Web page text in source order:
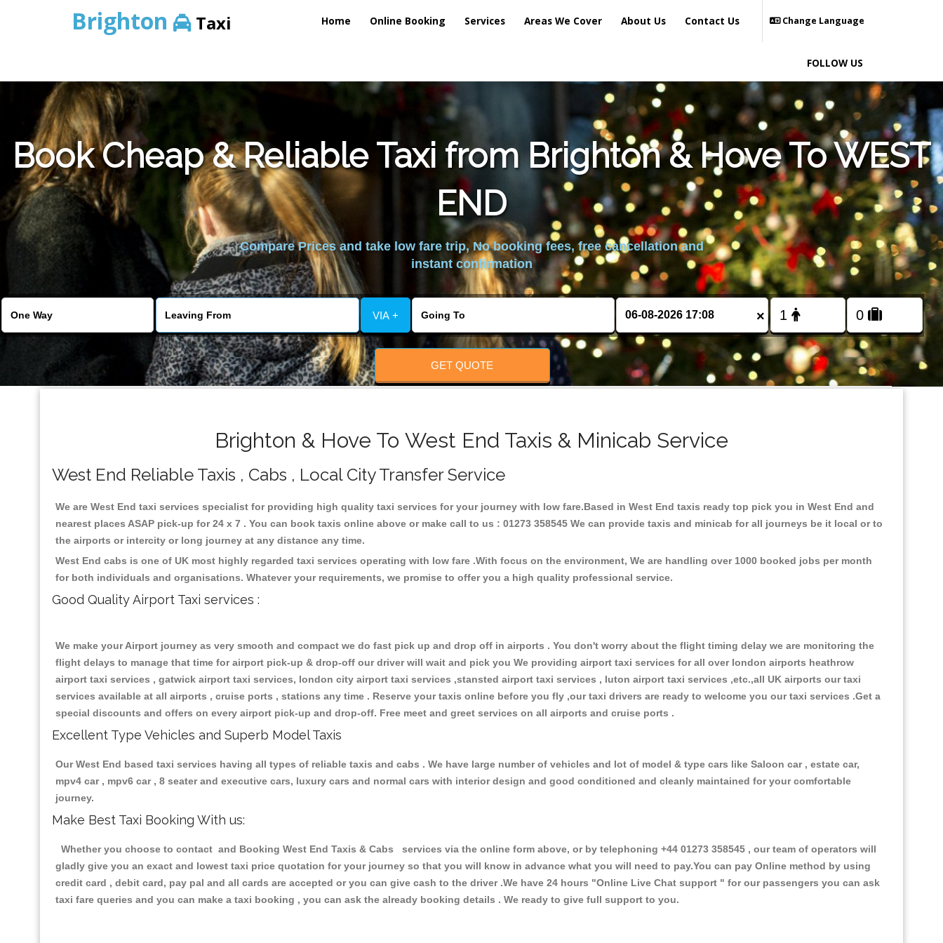
Brighton Taxi Home Online Booking Services Areas We Cover About Us Contact Us Change Language
FOLLOW US
Book Cheap & Reliable Taxi from Brighton & Hove To WEST
END
Compare Prices and take low fare trip, No booking fees, free cancellation and
instant confirmation
VIA + ×
GET QUOTE
Brighton & Hove To West End Taxis & Minicab Service
West End Reliable Taxis , Cabs , Local City Transfer Service
We are West End taxi services specialist for providing high quality taxi services for your journey with low fare.Based in West End taxis ready top pick you in West End and
nearest places ASAP pick-up for 24 x 7 . You can book taxis online above or make call to us : 01273 358545 We can provide taxis and minicab for all journeys be it local or to
the airports or intercity or long journey at any distance any time.
West End cabs is one of UK most highly regarded taxi services operating with low fare .With focus on the environment, We are handling over 1000 booked jobs per month
for both individuals and organisations. Whatever your requirements, we promise to offer you a high quality professional service.
Good Quality Airport Taxi services :
We make your Airport journey as very smooth and compact we do fast pick up and drop off in airports . You don't worry about the flight timing delay we are monitoring the
flight delays to manage that time for airport pick-up & drop-off our driver will wait and pick you We providing airport taxi services for all over london airports heathrow
airport taxi services , gatwick airport taxi services, london city airport taxi services ,stansted airport taxi services , luton airport taxi services ,etc.,all UK airports our taxi
services available at all airports , cruise ports , stations any time . Reserve your taxis online before you fly ,our taxi drivers are ready to welcome you our taxi services .Get a
special discounts and offers on every airport pick-up and drop-off. Free meet and greet services on all airports and cruise ports .
Excellent Type Vehicles and Superb Model Taxis
Our West End based taxi services having all types of reliable taxis and cabs . We have large number of vehicles and lot of model & type cars like Saloon car , estate car,
mpv4 car , mpv6 car , 8 seater and executive cars, luxury cars and normal cars with interior design and good conditioned and cleanly maintained for your comfortable
journey.
Make Best Taxi Booking With us:
Whether you choose to contact and Booking West End Taxis & Cabs services via the online form above, or by telephoning +44 01273 358545 , our team of operators will
gladly give you an exact and lowest taxi price quotation for your journey so that you will know in advance what you will need to pay.You can pay Online method by using
credit card , debit card, pay pal and all cards are accepted or you can give cash to the driver .We have 24 hours "Online Live Chat support " for our passengers you can ask
taxi fare queries and you can make a taxi booking , you can ask the already booking details . We ready to give full support to you.